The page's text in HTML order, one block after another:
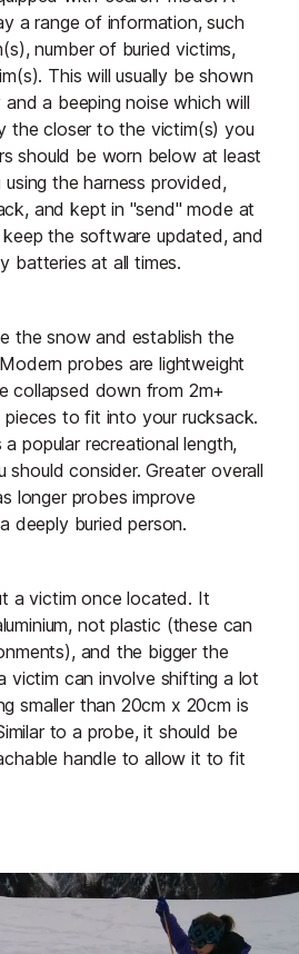
a range of information, such
number of buried victims,
This will usually be shown
a beeping noise which will
the closer to the victim(s) you
should be worn below at least
the harness provided,
and kept in "send" mode at
keep the software updated, and
batteries at all times.
the snow and establish the
probes are lightweight
collapsed down from 2m+
to fit into your rucksack.
popular recreational length,
should consider. Greater overall
longer probes improve
deeply buried person.
a victim once located. It
not plastic (these can
and the bigger the
victim can involve shifting a lot
smaller than 20cm x 20cm is
to a probe, it should be
handle to allow it to fit